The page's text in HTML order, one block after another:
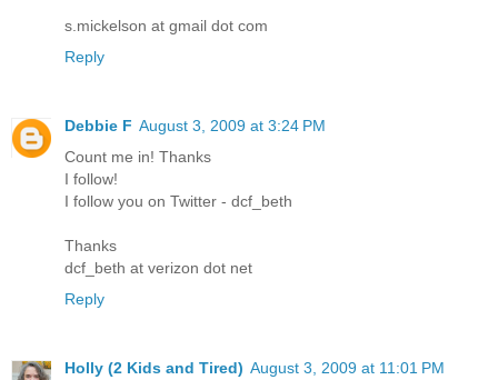
s.mickelson at gmail dot com
Reply
Debbie F August 3, 2009 at 3:24 PM
Count me in! Thanks
I follow!
I follow you on Twitter - dcf_beth
Thanks
dcf_beth at verizon dot net
Reply
Holly (2 Kids and Tired) August 3, 2009 at 11:01 PM